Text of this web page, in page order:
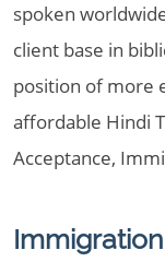
spoken
client base in
position of more
affordable Hindi
Acceptance,